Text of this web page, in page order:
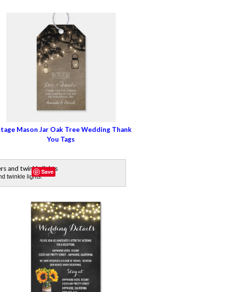
Mason Jar Oak Tree Wedding Thank
You Tags
Save
twinkle lights.